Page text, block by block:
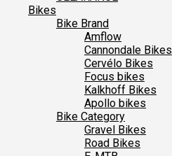
Bikes
Bike Brand
Amflow
Cannondale Bikes
Cervélo Bikes
Focus bikes
Kalkhoff Bikes
Apollo bikes
Bike Category
Gravel Bikes
Road Bikes